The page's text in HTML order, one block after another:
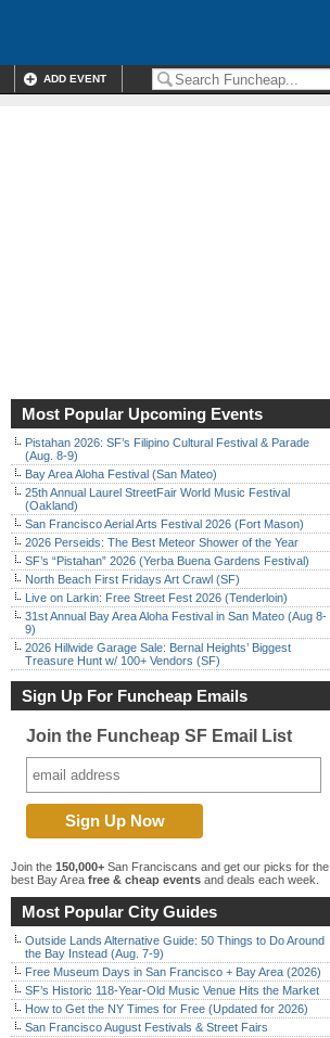
ADD EVENT
Most Popular Upcoming Events
Pistahan 2026: SF’s Filipino Cultural Festival & Parade
(Aug. 8-9)
Bay Area Aloha Festival (San Mateo)
25th Annual Laurel StreetFair World Music Festival
(Oakland)
San Francisco Aerial Arts Festival 2026 (Fort Mason)
2026 Perseids: The Best Meteor Shower of the Year
SF’s “Pistahan” 2026 (Yerba Buena Gardens Festival)
North Beach First Fridays Art Crawl (SF)
Live on Larkin: Free Street Fest 2026 (Tenderloin)
31st Annual Bay Area Aloha Festival in San Mateo (Aug 8-
9)
2026 Hillwide Garage Sale: Bernal Heights’ Biggest
Treasure Hunt w/ 100+ Vendors (SF)
Sign Up For Funcheap Emails
Join the Funcheap SF Email List
Join the 150,000+ San Franciscans and get our picks for the
best Bay Area free & cheap events and deals each week.
Most Popular City Guides
Outside Lands Alternative Guide: 50 Things to Do Around
the Bay Instead (Aug. 7-9)
Free Museum Days in San Francisco + Bay Area (2026)
SF’s Historic 118-Year-Old Music Venue Hits the Market
How to Get the NY Times for Free (Updated for 2026)
San Francisco August Festivals & Street Fairs